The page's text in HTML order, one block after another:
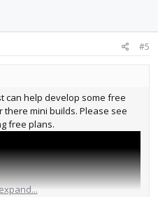
#5
can help develop some free
mini builds. Please see
free plans.